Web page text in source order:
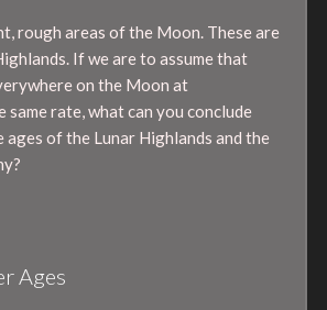
rough areas of the Moon. These are
If we are to assume that
on the Moon at
rate, what can you conclude
of the Lunar Highlands and the
Ages